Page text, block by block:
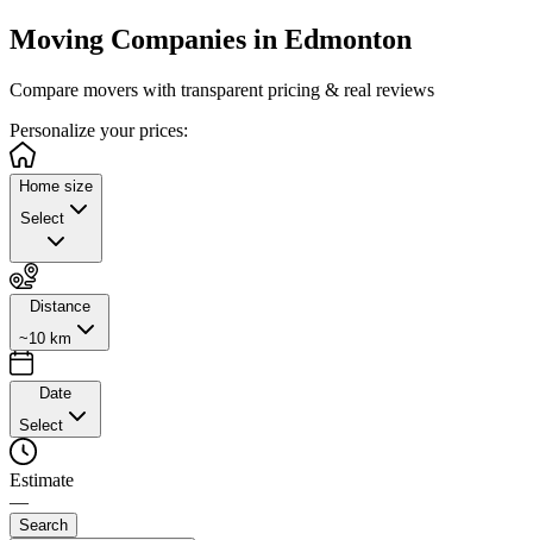
Moving Companies in Edmonton
Compare movers with transparent pricing & real reviews
Personalize your prices:
Home size
Select
Distance
~10 km
Date
Select
Estimate
—
Search